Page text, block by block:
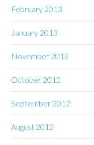
February 2013
January 2013
November 2012
October 2012
September 2012
August 2012